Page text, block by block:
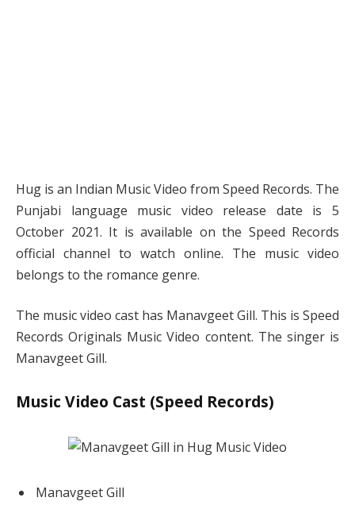
Hug is an Indian Music Video from Speed Records. The
Punjabi language music video release date is 5
October 2021. It is available on the Speed Records
official channel to watch online. The music video
belongs to the romance genre.
The music video cast has Manavgeet Gill. This is Speed
Records Originals Music Video content. The singer is
Manavgeet Gill.
Music Video Cast (Speed Records)
Manavgeet Gill